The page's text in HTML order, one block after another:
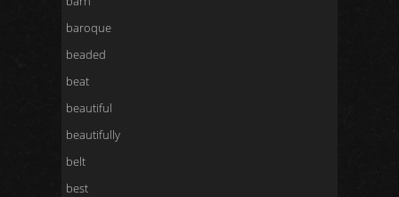
baroque
beaded
beat
beautiful
beautifully
belt
best